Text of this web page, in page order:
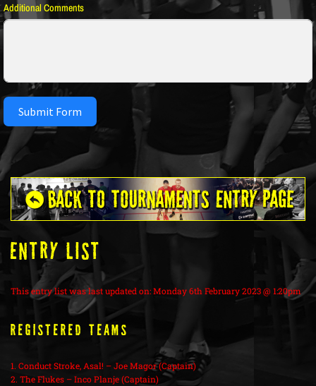
Additional Comments
Submit Form
ENTRY LIST
This entry list was last updated on: Monday 6th February 2023 @ 1:20pm
REGISTERED TEAMS
1. Conduct Stroke, Asal! – Joe Magor (Captain)
2. The Flukes – Inco Planje (Captain)